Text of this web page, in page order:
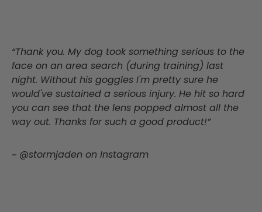
“Thank you. My dog took something serious to the
face on an area search (during training) last
night. Without his goggles I'm pretty sure he
would've sustained a serious injury. He hit so hard
you can see that the lens popped almost all the
way out. Thanks for such a good product!”
~ @stormjaden on Instagram